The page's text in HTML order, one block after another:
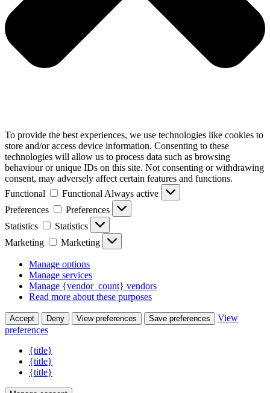
To provide the best experiences, we use technologies like cookies to
store and/or access device information. Consenting to these
technologies will allow us to process data such as browsing
behaviour or unique IDs on this site. Not consenting or withdrawing
consent, may adversely affect certain features and functions.
Functional
Functional Always active
Preferences
Preferences
Statistics
Statistics
Marketing
Marketing
Manage options
Manage services
Manage {vendor_count} vendors
Read more about these purposes
Accept Deny View preferences Save preferences
View
preferences
{title}
{title}
{title}